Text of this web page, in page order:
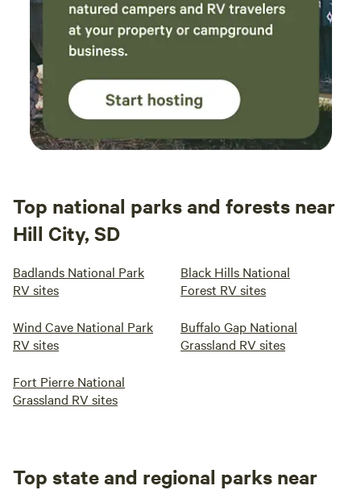
Top national parks and forests near
Hill City, SD
Badlands National Park
RV sites
Black Hills National
Forest RV sites
Wind Cave National Park
RV sites
Buffalo Gap National
Grassland RV sites
Fort Pierre National
Grassland RV sites
Top state and regional parks near